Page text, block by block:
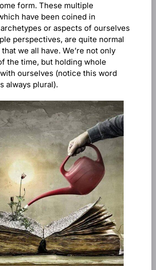
form. These multiple
have been coined in
or aspects of ourselves
perspectives, are quite normal
we all have. We’re not only
the time, but holding whole
ourselves (notice this word
always plural).